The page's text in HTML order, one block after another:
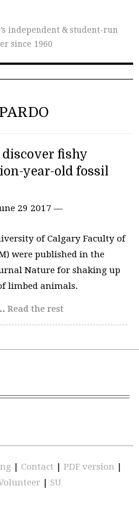
independent & student-run
since 1960
discover fishy
year-old fossil
29 2017 —
of Calgary Faculty of
were published in the
Nature for shaking up
limbed animals.
Read the rest
| Contact | PDF version |
| SU